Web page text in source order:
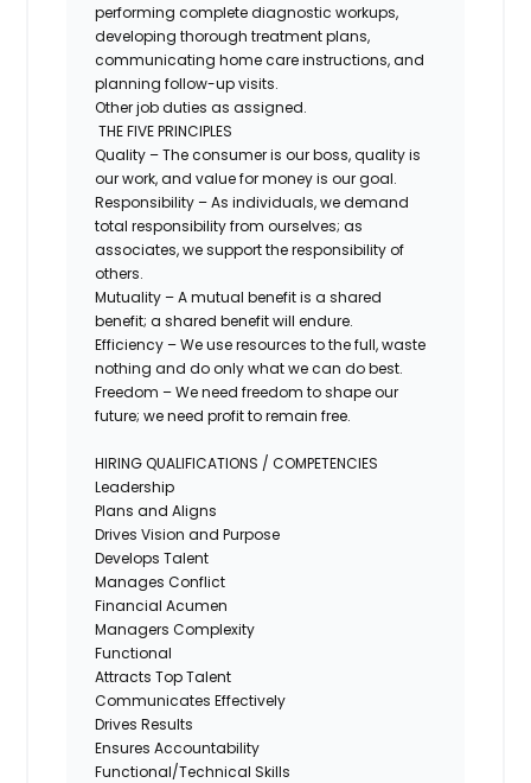
performing complete diagnostic workups,
developing thorough treatment plans,
communicating home care instructions, and
planning follow-up visits.
Other job duties as assigned.
THE FIVE PRINCIPLES
Quality – The consumer is our boss, quality is
our work, and value for money is our goal.
Responsibility – As individuals, we demand
total responsibility from ourselves; as
associates, we support the responsibility of
others.
Mutuality – A mutual benefit is a shared
benefit; a shared benefit will endure.
Efficiency – We use resources to the full, waste
nothing and do only what we can do best.
Freedom – We need freedom to shape our
future; we need profit to remain free.
HIRING QUALIFICATIONS / COMPETENCIES
Leadership
Plans and Aligns
Drives Vision and Purpose
Develops Talent
Manages Conflict
Financial Acumen
Managers Complexity
Functional
Attracts Top Talent
Communicates Effectively
Drives Results
Ensures Accountability
Functional/Technical Skills